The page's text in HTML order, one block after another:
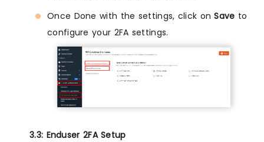
Once Done with the settings, click onSave to
configure your 2FA settings.
3.3: Enduser 2FA Setup